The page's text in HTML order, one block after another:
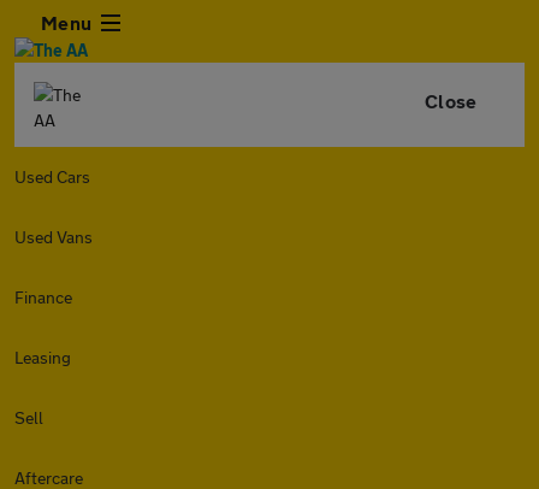
Menu
Close
Used Cars
Used Vans
Finance
Leasing
Sell
Aftercare